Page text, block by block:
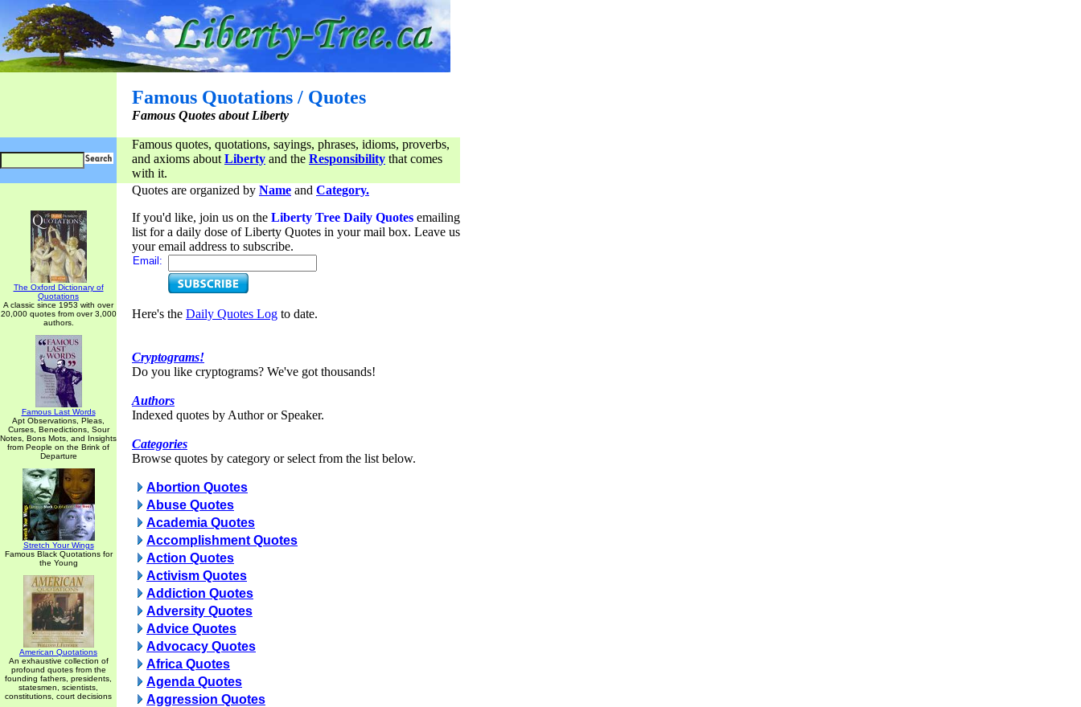
Famous Quotations / Quotes
Famous Quotes about Liberty
Famous quotes, quotations, sayings, phrases, idioms, proverbs,
and axioms about Liberty and the Responsibility that comes
with it.
The Oxford Dictionary of
Quotations
A classic since 1953 with over
20,000 quotes from over 3,000
authors.
Famous Last Words
Apt Observations, Pleas,
Curses, Benedictions, Sour
Notes, Bons Mots, and Insights
from People on the Brink of
Departure
Stretch Your Wings
Famous Black Quotations for
the Young
American Quotations
An exhaustive collection of
profound quotes from the
founding fathers, presidents,
statesmen, scientists,
constitutions, court decisions
Quotes are organized by Name and Category.
If you'd like, join us on the Liberty Tree Daily Quotes emailing
list for a daily dose of Liberty Quotes in your mail box. Leave us
your email address to subscribe.
Email:
Here's the Daily Quotes Log to date.
Cryptograms!
Do you like cryptograms? We've got thousands!
Authors
Indexed quotes by Author or Speaker.
Categories
Browse quotes by category or select from the list below.
Abortion Quotes
Abuse Quotes
Academia Quotes
Accomplishment Quotes
Action Quotes
Activism Quotes
Addiction Quotes
Adversity Quotes
Advice Quotes
Advocacy Quotes
Africa Quotes
Agenda Quotes
Aggression Quotes